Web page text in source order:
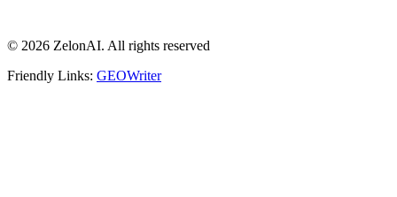
© 2026 ZelonAI. All rights reserved
Friendly Links: GEOWriter